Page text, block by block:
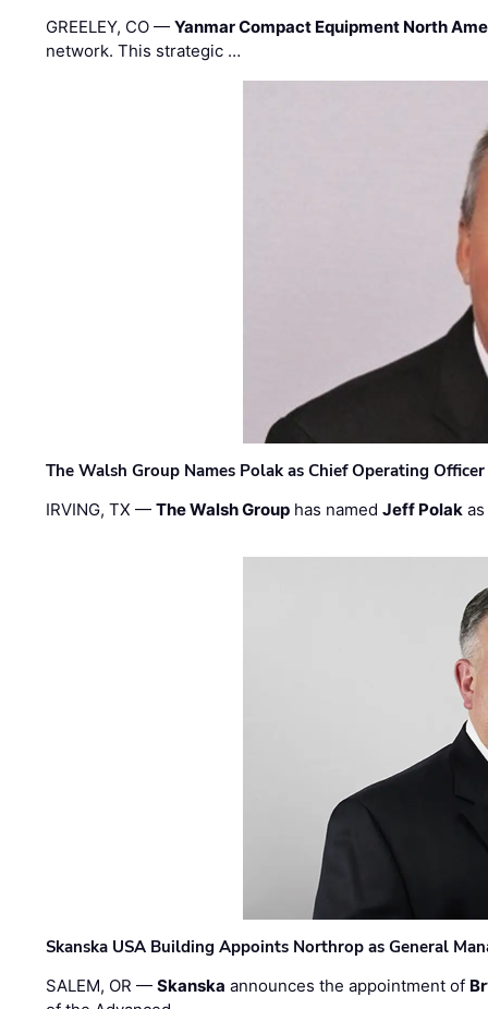
GREELEY, CO —Yanmar Compact Equipment North
network. This strategic …
The Walsh Group Names Polak as Chief Operating
IRVING, TX —The Walsh Group has namedJeff Polak
Skanska USA Building Appoints Northrop as General
SALEM, OR —Skanska announces the appointment of